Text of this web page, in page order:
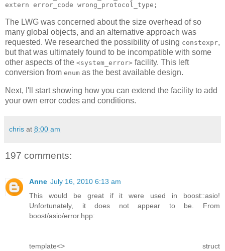
extern error_code wrong_protocol_type;
The LWG was concerned about the size overhead of so
many global objects, and an alternative approach was
requested. We researched the possibility of using constexpr,
but that was ultimately found to be incompatible with some
other aspects of the <system_error> facility. This left
conversion from enum as the best available design.
Next, I'll start showing how you can extend the facility to add
your own error codes and conditions.
chris at 8:00 am
197 comments:
Anne July 16, 2010 6:13 am
This would be great if it were used in boost::asio!
Unfortunately, it does not appear to be. From
boost/asio/error.hpp:
template<> struct